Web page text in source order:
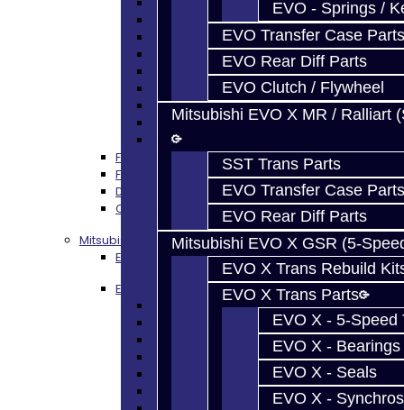
EVO - Springs /
EVO Transfer Case Parts
EVO Rear Diff Parts
EVO Clutch / Flywheel
Mitsubishi EVO X MR / Ralliart
SST Trans Parts
EVO Transfer Case Parts
EVO Rear Diff Parts
Mitsubishi EVO X GSR (5-
EVO X Trans Rebuild
EVO X Trans Parts
EVO X - 5-Speed
EVO X - Bearings
EVO X - Seals
EVO X - Synchros
DSM - Synchros
DSM - Forks / Pins / Selectors
DSM - Hub / Sleeve
DSM - Springs / Keys
DSM - Gears / Shafts
DSM - Plugs / Washers / Bolts
DSM - Clutch Release
DSM - Misc
FWD Rebuild Kits
FWD Trans Parts
DSM Transfer Case Parts
Clutch / Flywheel
Mitsubishi Evolution 4-9
EVO 4-9 Trans Rebuild Kits
EVO 5-Speed Trans Parts
EVO 4-9 TRANS PARTS - ALL
EVO Synchros / Springs
EVO Shift Forks / Pins